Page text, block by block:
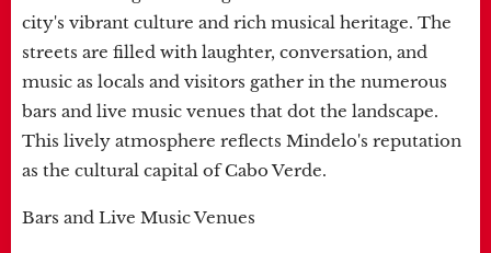
city's vibrant culture and rich musical heritage. The
streets are filled with laughter, conversation, and
music as locals and visitors gather in the numerous
bars and live music venues that dot the landscape.
This lively atmosphere reflects Mindelo's reputation
as the cultural capital of Cabo Verde.
Bars and Live Music Venues